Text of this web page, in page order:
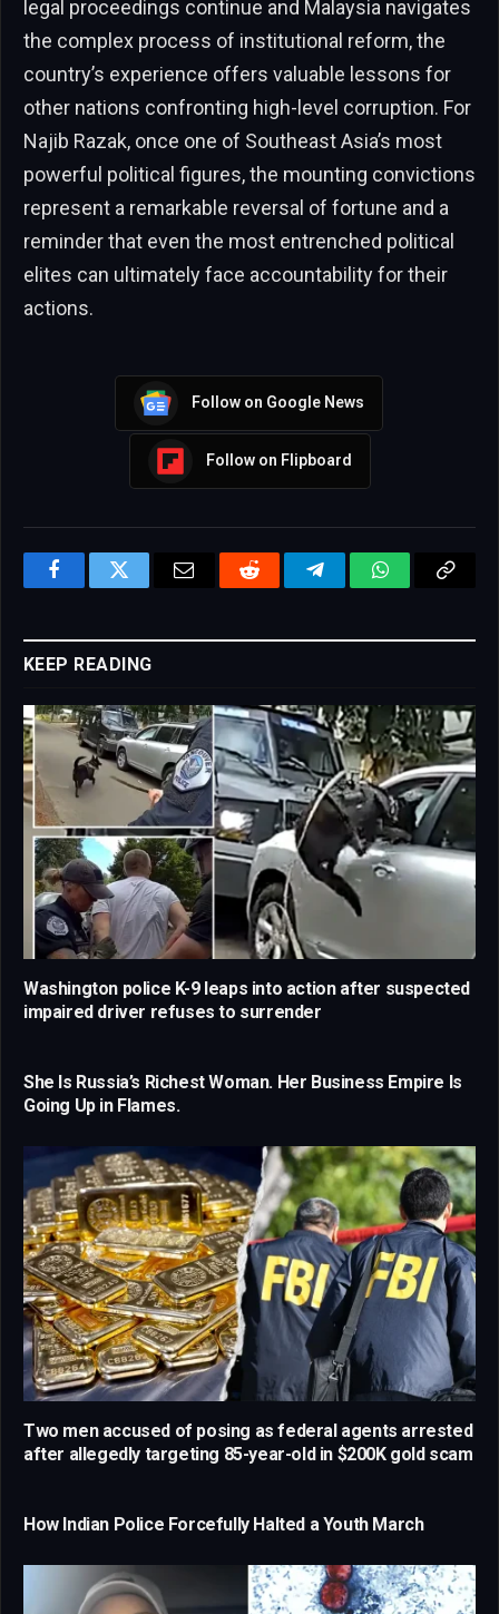
legal proceedings continue and Malaysia navigates
the complex process of institutional reform, the
country’s experience offers valuable lessons for
other nations confronting high-level corruption. For
Najib Razak, once one of Southeast Asia’s most
powerful political figures, the mounting convictions
represent a remarkable reversal of fortune and a
reminder that even the most entrenched political
elites can ultimately face accountability for their
actions.
Follow on Google News
Follow on Flipboard
FacebookTwitter Email Reddit TelegramWhatsApp
KEEP READING
Washington police K-9 leaps into action after suspected
impaired driver refuses to surrender
She Is Russia’s Richest Woman. Her Business Empire Is
Going Up in Flames.
Two men accused of posing as federal agents arrested
after allegedly targeting 85-year-old in $200K gold scam
How Indian Police Forcefully Halted a Youth March